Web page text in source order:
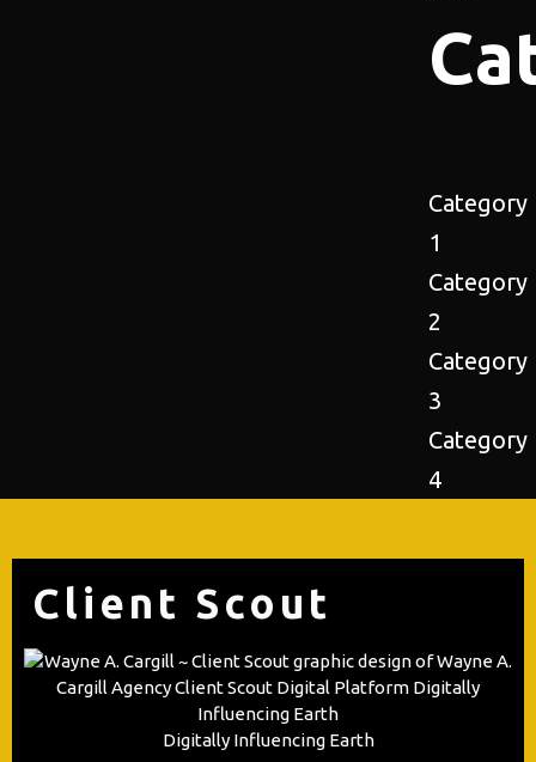
Category
1
Category
2
Category
3
Category
4
Client Scout
Digitally Influencing Earth